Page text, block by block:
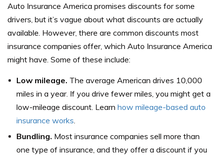
Auto Insurance America promises discounts for some
drivers, but it’s vague about what discounts are actually
available. However, there are common discounts most
insurance companies offer, which Auto Insurance America
might have. Some of these include:
Low mileage. The average American drives 10,000
miles in a year. If you drive fewer miles, you might get a
low-mileage discount. Learn how mileage-based auto
insurance works
Bundling. Most insurance companies sell more than
one type of insurance, and they offer a discount if you